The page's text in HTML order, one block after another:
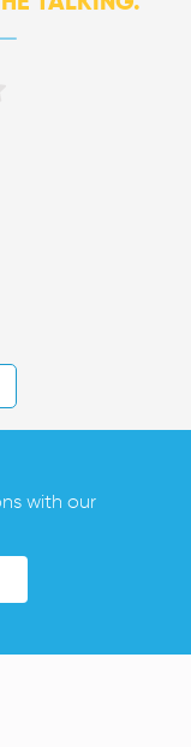
with our